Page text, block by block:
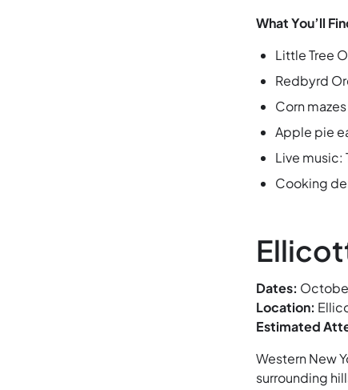
What You’ll
Little Tree
Redbyrd
Corn
Apple pie
Live music:
Cooking
Dates:
Location:
Estimated
Western New
surrounding